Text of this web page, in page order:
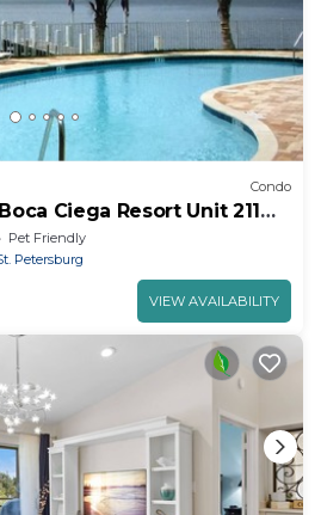
Condo
Ciega Resort Unit 211
Pet Friendly
Petersburg
VIEW AVAILABILITY